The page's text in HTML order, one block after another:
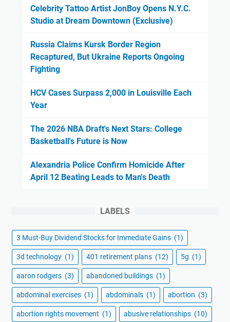
Celebrity Tattoo Artist JonBoy Opens N.Y.C.
Studio at Dream Downtown (Exclusive)
Russia Claims Kursk Border Region
Recaptured, But Ukraine Reports Ongoing
Fighting
HCV Cases Surpass 2,000 in Louisville Each
Year
The 2026 NBA Draft's Next Stars: College
Basketball's Future is Now
Alexandria Police Confirm Homicide After
April 12 Beating Leads to Man's Death
LABELS
3 Must-Buy Dividend Stocks for Immediate Gains (1)
3d technology (1) 401 retirement plans (12) 5g (1)
aaron rodgers (3) abandoned buildings (1)
abdominal exercises (1) abdominals (1) abortion (3)
abortion rights movement (1) abusive relationships (10)